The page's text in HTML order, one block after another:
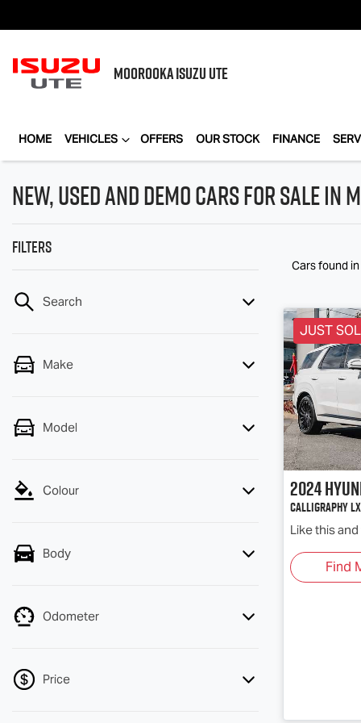
MOOROOKAISUZU UTE
HOME VEHICLES OFFERS OUR STOCK FINANCE
New, Used and Demo Cars for Sale in
Filters
Search
Make
Model
Colour
Body
Odometer
Price
Cars found
JUST
2024
Calligraphy
Like this
Find